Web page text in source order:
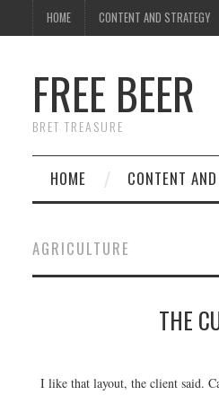
HOME CONTENT AND STRATEGY
FREE BEER
BRET TREASURE
HOME CONTENT
AGRICULTURE
THE
I like that layout, the client said.